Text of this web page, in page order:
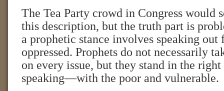
The Tea Party crowd in Congress would
this description, but the truth part is
a prophetic stance involves speaking
oppressed. Prophets do not necessarily
on every issue, but they stand in the
speaking—with the poor and vulnerable.